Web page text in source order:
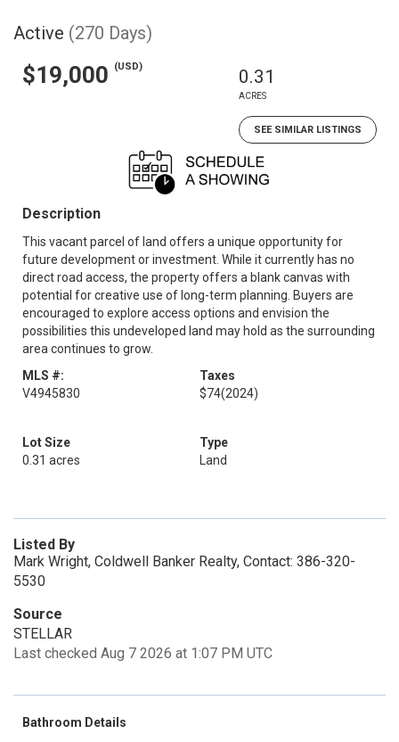
Active (270 Days)
$19,000 (USD) 0.31
ACRES
SEE SIMILAR LISTINGS
Description
This vacant parcel of land offers a unique opportunity for
future development or investment. While it currently has no
direct road access, the property offers a blank canvas with
potential for creative use of long-term planning. Buyers are
encouraged to explore access options and envision the
possibilities this undeveloped land may hold as the surrounding
area continues to grow.
MLS #:
V4945830
Taxes
$74(2024)
Lot Size
0.31 acres
Type
Land
Listed By
Mark Wright, Coldwell Banker Realty, Contact: 386-320-
5530
Source
STELLAR
Last checked Aug 7 2026 at 1:07 PM UTC
Bathroom Details